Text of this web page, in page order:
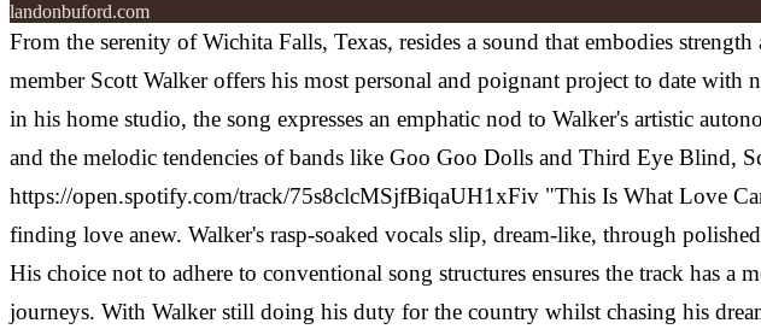
landonbuford.com
From the serenity of Wichita Falls, Texas, resides a sound that embodies
member Scott Walker offers his most personal and poignant project to date
in his home studio, the song expresses an emphatic nod to Walker's artistic
and the melodic tendencies of bands like Goo Goo Dolls and Third Eye Blind,
https://open.spotify.com/track/75s8clcMSjfBiqaUH1xFiv "This Is What Love
finding love anew. Walker's rasp-soaked vocals slip, dream-like, through
His choice not to adhere to conventional song structures ensures the track has
journeys. With Walker still doing his duty for the country whilst chasing his